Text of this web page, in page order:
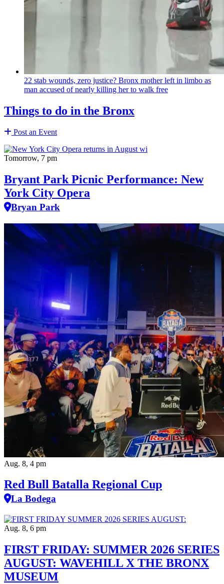
22 stab wounds, zero justice? Bronx mother left in limbo as
man accused of nearly killing her to walk free
Things to do in the Bronx
Post an Event
Tomorrow, 7 pm
Bryant Park Picnic Performance: New
York City Opera
Bryan Park
Aug. 8, 4 pm
Red Bull Batalla Regional Cup
La Bodega
Aug. 8, 6 pm
FIRST FRIDAY: SUMMER 2026 SERIES
AUGUST: WAVEHILL X THE BRONX
MUSEUM